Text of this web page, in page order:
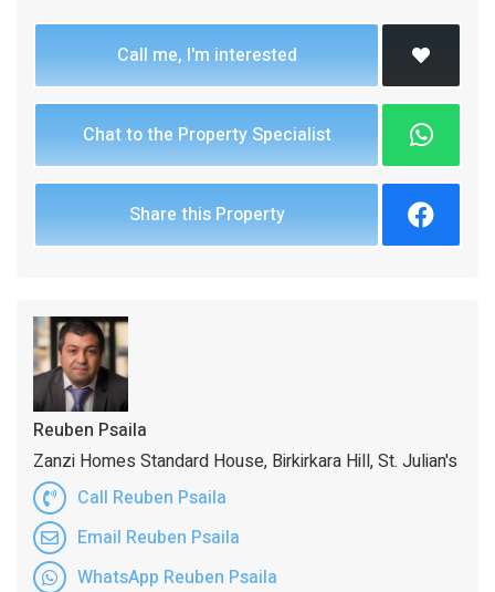
Call me, I'm interested
Chat to the Property Specialist
Share this Property
Reuben Psaila
Zanzi Homes Standard House, Birkirkara Hill, St. Julian's
Call Reuben Psaila
Email Reuben Psaila
WhatsApp Reuben Psaila